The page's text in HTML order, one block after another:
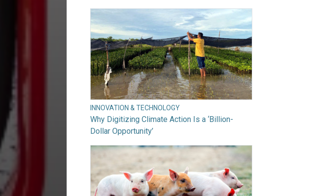
INNOVATION & TECHNOLOGY
Why Digitizing Climate Action Is a ‘Billion-
Dollar Opportunity’